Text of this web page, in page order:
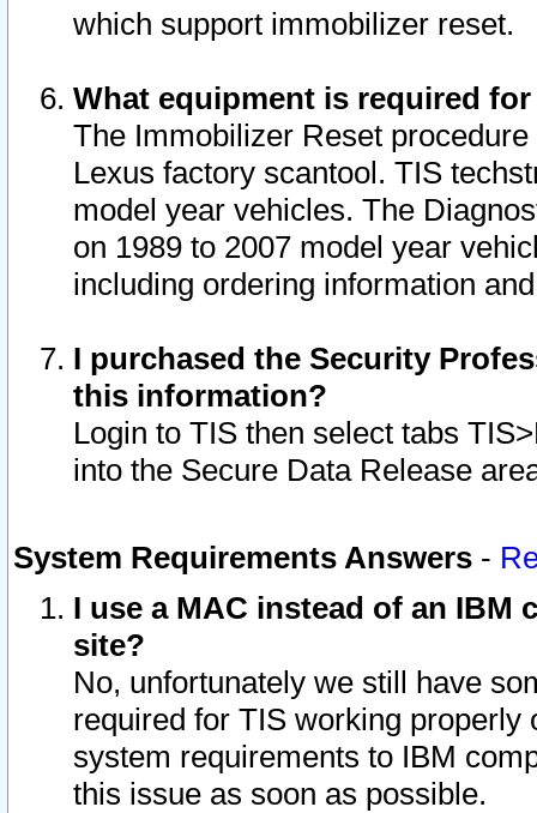
which support immobilizer reset.
What equipment is required
The Immobilizer Reset
Lexus factory scantool. TIS
model year vehicles. The
on 1989 to 2007 model year
including ordering information
I purchased the Security
this information?
Login to TIS then select tabs
into the Secure Data Release
System Requirements Answers -
I use a MAC instead of an IBM
site?
No, unfortunately we still have
required for TIS working
system requirements to IBM
this issue as soon as possible.